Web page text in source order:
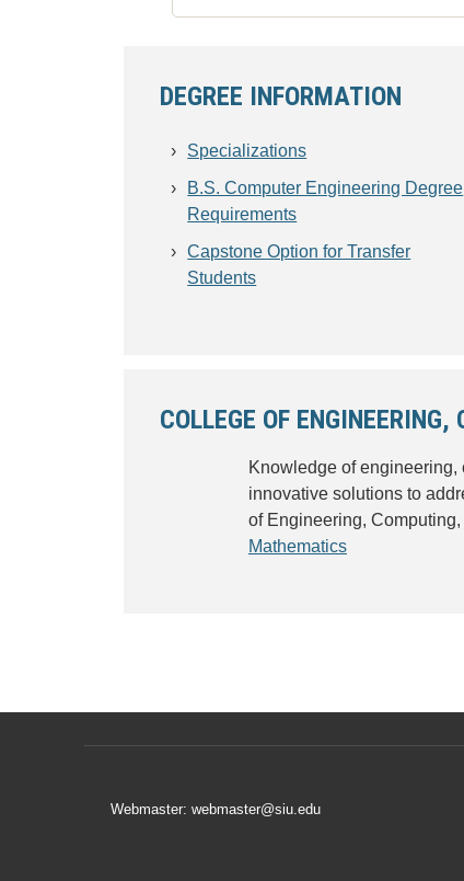
DEGREE INFORMATION
Specializations
B.S. Computer Engineering Degree
Requirements
Capstone Option for Transfer
Students
COLLEGE OF
Knowledge of
innovative solutions to
of Engineering,
Mathematics
Webmaster: webmaster@siu.edu